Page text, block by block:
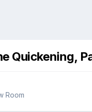
Quickening,
Room